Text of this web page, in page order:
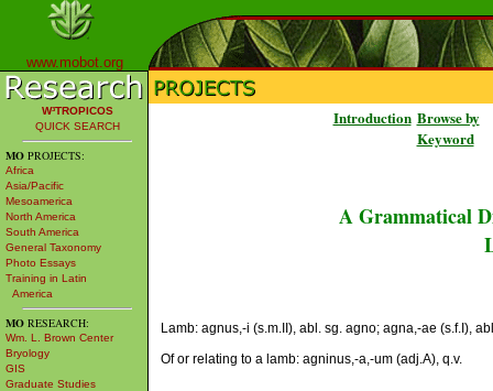
www.mobot.org
W³TROPICOS
QUICK SEARCH
MO PROJECTS:
Africa
Asia/Pacific
Mesoamerica
North America
South America
General Taxonomy
Photo Essays
Training in Latin
America
MO RESEARCH:
Wm. L. Brown Center
Bryology
GIS
Graduate Studies
Introduction Browse by
Keyword
A Grammatical
Lamb: agnus,-i (s.m.II), abl. sg. agno; agna,-ae (s.f.I),
Of or relating to a lamb: agninus,-a,-um (adj.A), q.v.